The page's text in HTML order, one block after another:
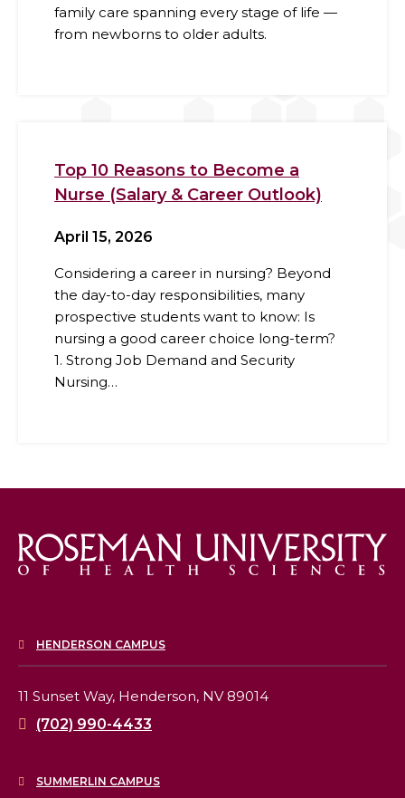
family care spanning every stage of life —
from newborns to older adults.
Top 10 Reasons to Become a
Nurse (Salary & Career Outlook)
April 15, 2026
Considering a career in nursing? Beyond
the day-to-day responsibilities, many
prospective students want to know: Is
nursing a good career choice long-term?
1. Strong Job Demand and Security
Nursing…
HENDERSON CAMPUS
11 Sunset Way, Henderson, NV 89014
(702) 990-4433
SUMMERLIN CAMPUS